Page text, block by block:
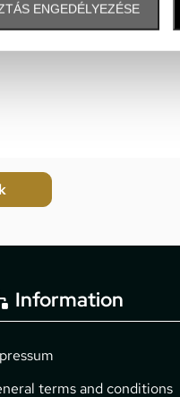
ENGEDÉLYEZÉSE
Information
terms and conditions